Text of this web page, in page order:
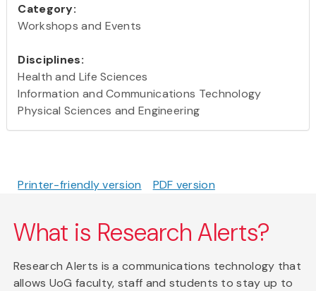
Category:
Workshops and Events
Disciplines:
Health and Life Sciences
Information and Communications Technology
Physical Sciences and Engineering
Printer-friendly version PDF version
What is Research Alerts?
Research Alerts is a communications technology that
allows UoG faculty, staff and students to stay up to